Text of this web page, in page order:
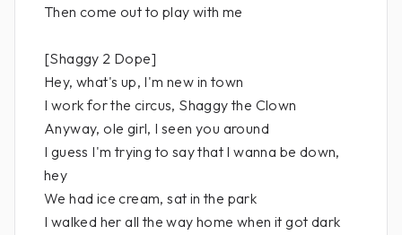
Then come out to play with me
[Shaggy 2 Dope]
Hey, what's up, I'm new in town
I work for the circus, Shaggy the Clown
Anyway, ole girl, I seen you around
I guess I'm trying to say that I wanna be down,
hey
We had ice cream, sat in the park
I walked her all the way home when it got dark